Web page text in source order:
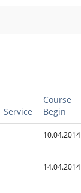
Service
Course
Begin
10.04.2014
14.04.2014